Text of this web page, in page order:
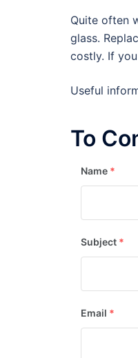
Quite often
glass.
costly. If
Useful
To
Name *
Subject *
Email *